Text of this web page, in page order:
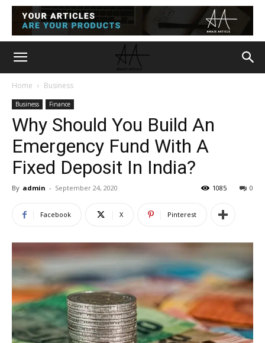
Home Business
Business Finance
Why Should You Build An
Emergency Fund With A
Fixed Deposit In India?
By admin - September 24, 2020 0
1085
Facebook X Pinterest